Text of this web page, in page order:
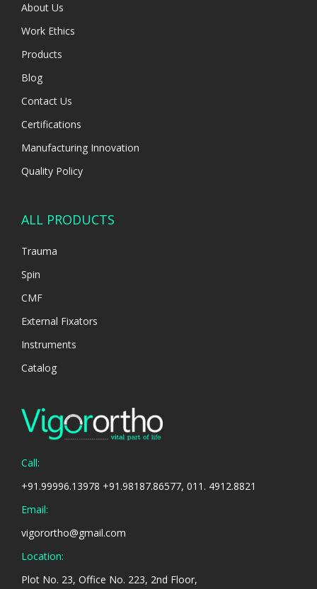
About Us
Work Ethics
Products
Blog
Contact Us
Certifications
Manufacturing Innovation
Quality Policy
ALL PRODUCTS
Trauma
Spin
CMF
External Fixators
Instruments
Catalog
Call:
+91.99996.13978 +91.98187.86577, 011. 4912.8821
Email:
vigorortho@gmail.com
Location:
Plot No. 23, Office No. 223, 2nd Floor,